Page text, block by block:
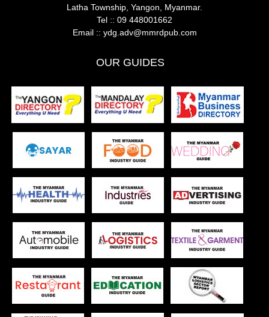
Latha Township, Yangon, Myanmar.
Tel :: 09 448001662
Email :: ydg.adv@mmrdpub.com
OUR GUIDES